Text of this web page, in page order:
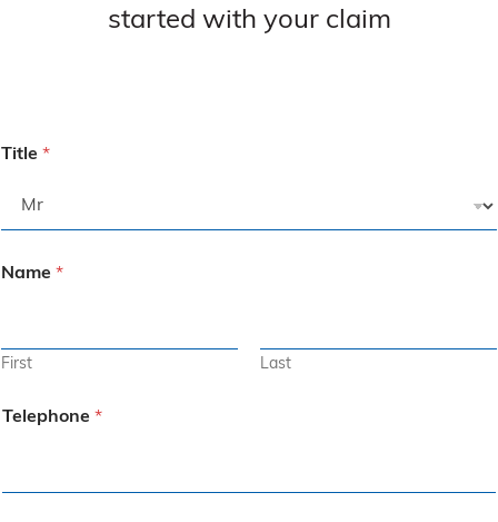
started with your claim
Title *
Name *
First Last
Telephone *